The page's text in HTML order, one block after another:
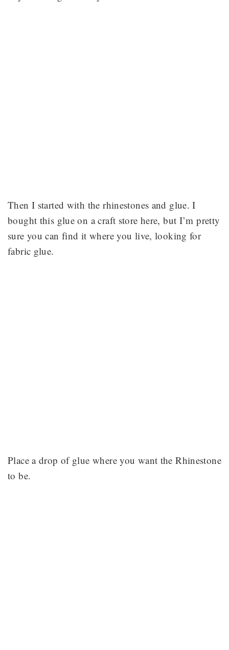
Then I started with the rhinestones and glue. I
bought this glue on a craft store here, but I’m pretty
sure you can find it where you live, looking for
fabric glue.
Place a drop of glue where you want the Rhinestone
to be.